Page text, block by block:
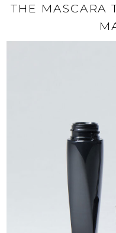
THE MASCARA